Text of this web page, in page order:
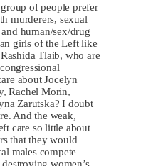
of people prefer
murderers, sexual
human/sex/drug
girls of the Left like
Tlaib, who are
about Jocelyn
Rachel Morin,
Zarutska? I doubt
And the weak,
care so little about
that they would
males compete
women’s